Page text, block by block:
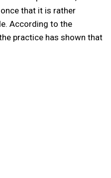
that it is rather
According to the
practice has shown that